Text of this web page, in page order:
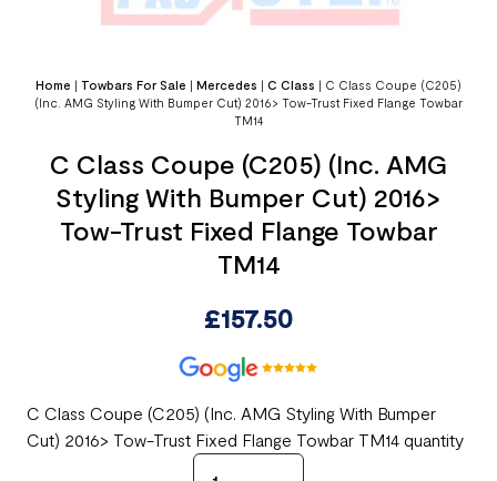
Home | Towbars For Sale | Mercedes | C Class | C Class Coupe (C205)
(Inc. AMG Styling With Bumper Cut) 2016> Tow-Trust Fixed Flange Towbar
TM14
C Class Coupe (C205) (Inc. AMG
Styling With Bumper Cut) 2016>
Tow-Trust Fixed Flange Towbar
TM14
£157.50
C Class Coupe (C205) (Inc. AMG Styling With Bumper
Cut) 2016> Tow-Trust Fixed Flange Towbar TM14 quantity